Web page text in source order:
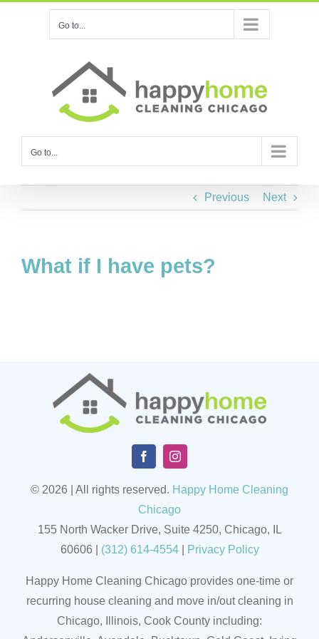
Go to...
Go to...
Previous Next
What if I have pets?
© 2026 | All rights reserved. Happy Home Cleaning
Chicago
155 North Wacker Drive, Suite 4250, Chicago, IL
60606
(312) 614-4554| Privacy Policy
Happy Home Cleaning Chicago provides one-time or
recurring house cleaning and move in/out cleaning in
Chicago, Illinois, Cook County including: